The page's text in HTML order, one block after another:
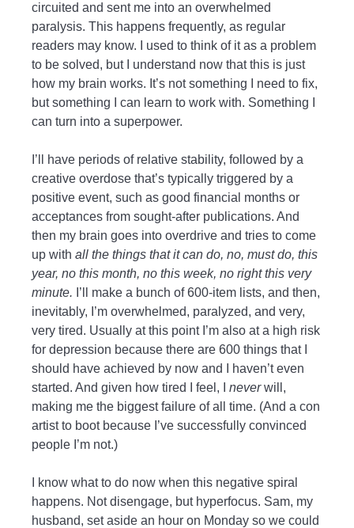
circuited and sent me into an overwhelmed
paralysis. This happens frequently, as regular
readers may know. I used to think of it as a problem
to be solved, but I understand now that this is just
how my brain works. It’s not something I need to fix,
but something I can learn to work with. Something I
can turn into a superpower.
I’ll have periods of relative stability, followed by a
creative overdose that’s typically triggered by a
positive event, such as good financial months or
acceptances from sought-after publications. And
then my brain goes into overdrive and tries to come
up with all the things that it can do, no, must do, this
year, no this month, no this week, no right this very
minute. I’ll make a bunch of 600-item lists, and then,
inevitably, I’m overwhelmed, paralyzed, and very,
very tired. Usually at this point I’m also at a high risk
for depression because there are 600 things that I
should have achieved by now and I haven’t even
started. And given how tired I feel, I neverwill,
making me the biggest failure of all time. (And a con
artist to boot because I’ve successfully convinced
people I’m not.)
I know what to do now when this negative spiral
happens. Not disengage, but hyperfocus. Sam, my
husband, set aside an hour on Monday so we could